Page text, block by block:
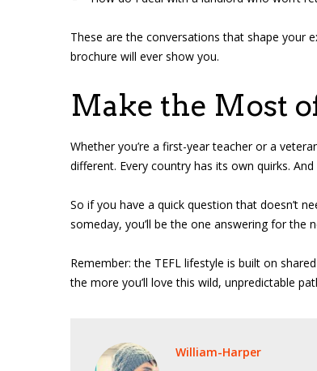
These are the conversations that shape your
brochure will ever show you.
Make the Most
Whether you’re a first-year teacher or a
different. Every country has its own quirks.
So if you have a quick question that doesn’t
someday, you’ll be the one answering for the
Remember: the TEFL lifestyle is built on
the more you’ll love this wild, unpredictable
William-Harper